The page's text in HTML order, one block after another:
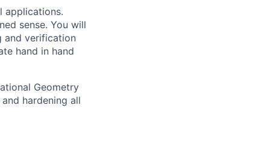
applications.
sense. You will
and verification
hand in hand
Geometry
hardening all